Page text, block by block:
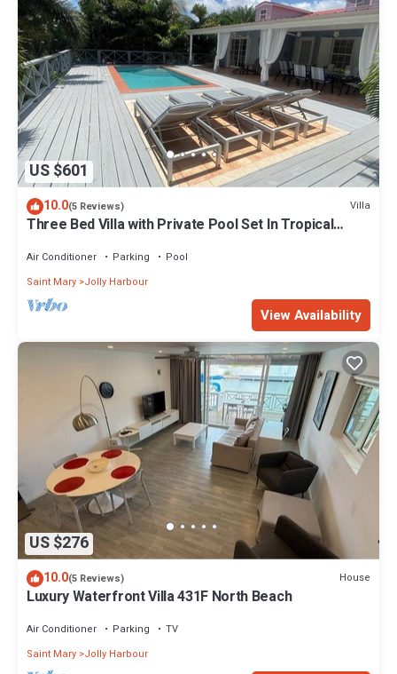
US $601
10.0(5 Reviews) Villa
Three Bed Villa with Private Pool Set In Tropical
Air Conditioner Parking
Pool
Saint Mary Jolly Harbour
View Availability
US $276
10.0(5 Reviews) House
Luxury Waterfront Villa 431F North Beach
Air Conditioner Parking
TV
Saint Mary Jolly Harbour